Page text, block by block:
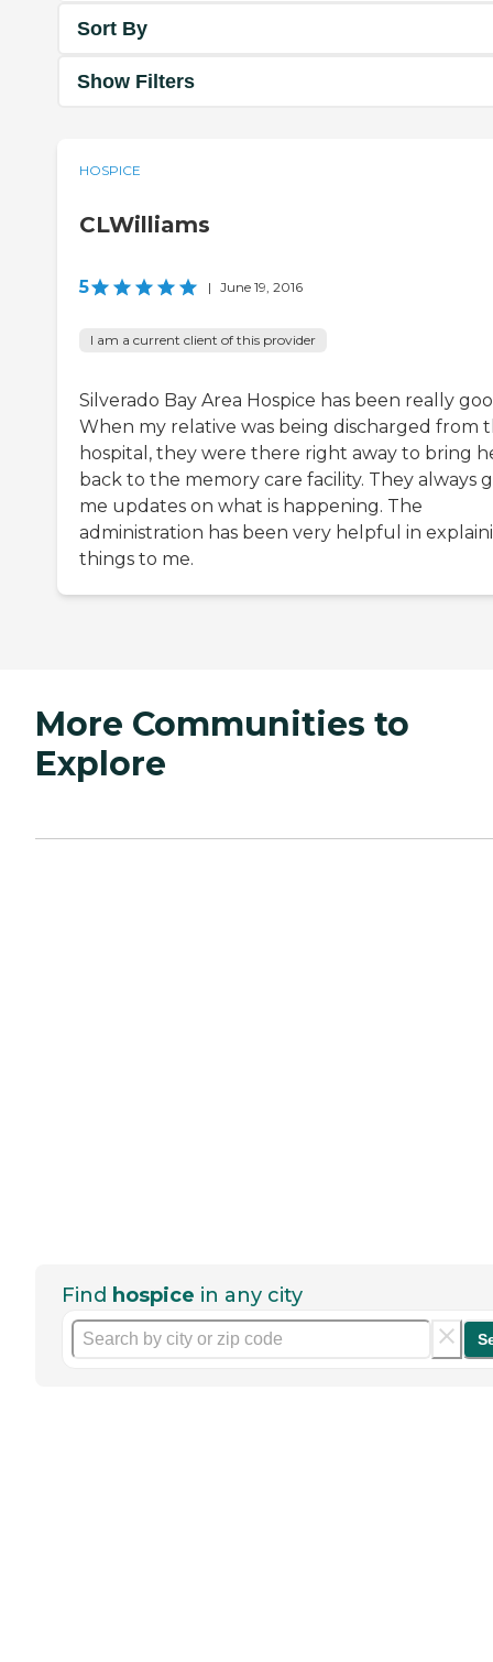
Sort By
Show Filters
HOSPICE
CLWilliams
5 | June 19, 2016
I am a current client of this provider
Silverado Bay Area Hospice has been really
When my relative was being discharged from
hospital, they were there right away to bring
back to the memory care facility. They always
me updates on what is happening. The
administration has been very helpful in
things to me.
More Communities to
Explore
Find hospice in any city